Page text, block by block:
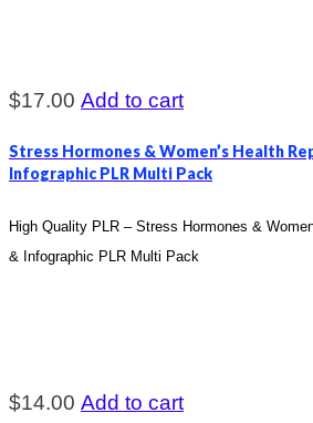
$17.00 Add to cart
Stress Hormones & Women’s Health
Infographic PLR Multi Pack
High Quality PLR – Stress Hormones &
& Infographic PLR Multi Pack
$14.00 Add to cart